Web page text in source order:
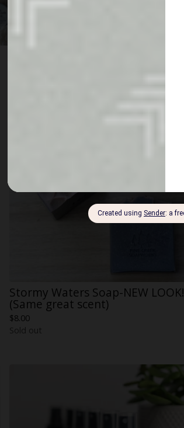
Stormy Waters Soap-NEW LOOK!
(Same great scent)
$8.00
Sold out